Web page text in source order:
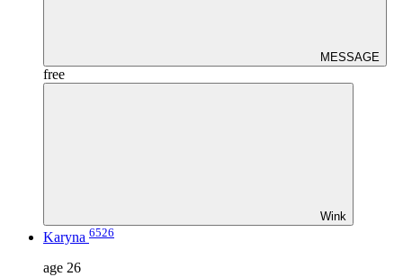
MESSAGE
free
Wink
Karyna 6526
age 26